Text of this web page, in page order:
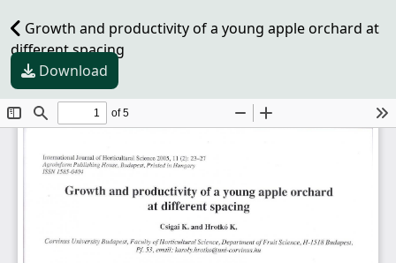
Growth and productivity of a young apple orchard at
different spacing
Download